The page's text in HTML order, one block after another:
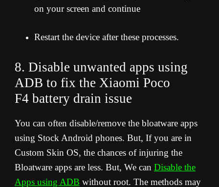
on your screen and continue
Restart the device after these processes.
8. Disable unwanted apps using
ADB to fix the Xiaomi Poco
F4 battery drain issue
You can often disable/remove the bloatware apps
using Stock Android phones. But, If you are in
Custom Skin OS, the chances of injuring the
Bloatware apps are less. But, We can Disable the
Apps using ADB without root. The methods may